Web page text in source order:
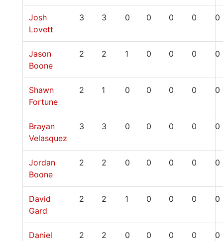
Josh
Lovett
3 3 0 0 0 0 0
Jason
Boone
2 2 1 0 0 0 0
Shawn
Fortune
2 1 0 0 0 0 0
Brayan
Velasquez
3 3 0 0 0 0 0
Jordan
Boone
2 2 0 0 0 0 0
David
Gard
2 2 1 0 0 0 0
Daniel
2 2 0 0 0 0 0